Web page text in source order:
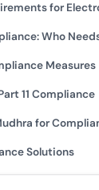
for
Who
Measures
11 Compliance
for
Solutions